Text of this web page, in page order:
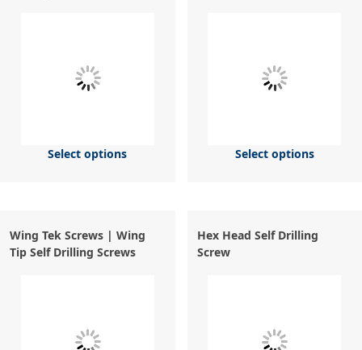
Select options Select options
Wing Tek Screws | Wing
Tip Self Drilling Screws
Hex Head Self Drilling
Screw